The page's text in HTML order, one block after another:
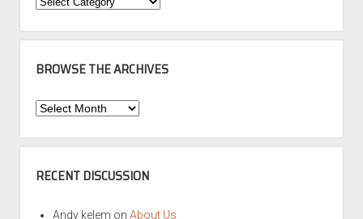
BROWSE THE ARCHIVES
Browse
Archives
RECENT DISCUSSION
Andy kelem on About Us